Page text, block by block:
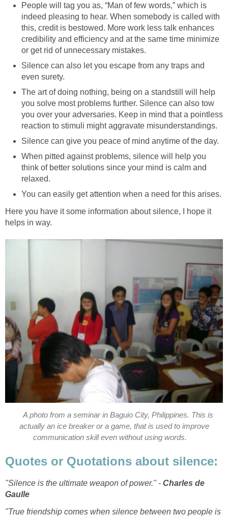
People will tag you as, “Man of few words,” which is
indeed pleasing to hear. When somebody is called with
this, credit is bestowed. More work less talk enhances
credibility and efficiency and at the same time minimize
or get rid of unnecessary mistakes.
Silence can also let you escape from any traps and
even surety.
The art of doing nothing, being on a standstill will help
you solve most problems further. Silence can also tow
you over your adversaries. Keep in mind that a pointless
reaction to stimuli might aggravate misunderstandings.
Silence can give you peace of mind anytime of the day.
When pitted against problems, silence will help you
think of better solutions since your mind is calm and
relaxed.
You can easily get attention when a need for this arises.
Here you have it some information about silence, I hope it
helps in way.
A photo from a seminar in Baguio City, Philippines. This is
actually an ice breaker or a game, that is used to improve
communication skill even without using words.
Quotes or Quotations about silence:
"Silence is the ultimate weapon of power." - Charles de
Gaulle
"True friendship comes when silence between two people is